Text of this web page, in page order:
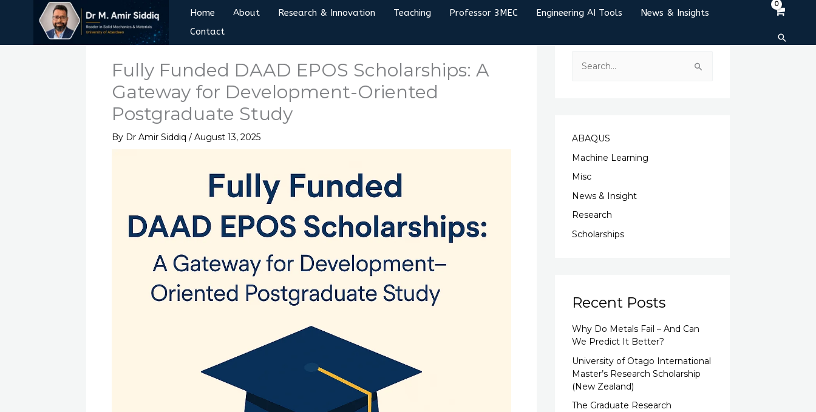
Home About Research & Innovation Teaching Professor 3MEC Engineering AI Tools
News & Insights
Contact
Search
Fully Funded DAAD EPOS Scholarships: A
Gateway for Development-Oriented
Postgraduate Study
By Dr Amir Siddiq / August 13, 2025
c
h
f
:
ABAQUS
Machine Learning
Misc
News & Insight
Research
Scholarships
Recent Posts
Why Do Metals Fail – And Can
We Predict It Better?
University of Otago International
Master’s Research Scholarship
(New Zealand)
The Graduate Research